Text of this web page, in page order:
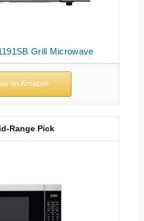
Grill Microwave
Range Pick